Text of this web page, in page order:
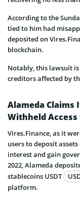
According to the
tied to him had
deposited on
blockchain.
Notably, this lawsuit
creditors affected by
Alameda Claims
Withheld Access
Vires.Finance, as it
users to deposit
interest and gain
2022, Alameda
stablecoins USDT
platform.